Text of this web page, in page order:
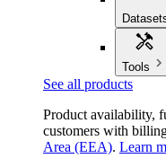
Tools
See all products
Product availability,
customers with
Area (EEA). Learn